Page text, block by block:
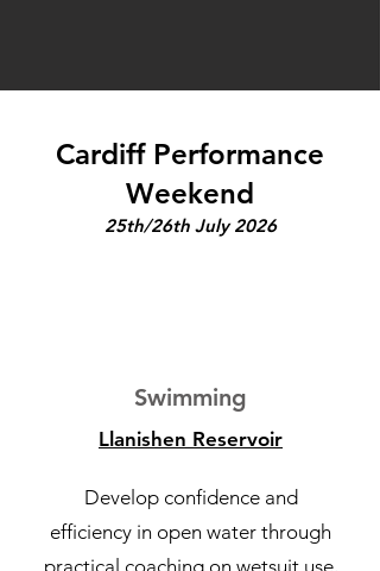
Cardiff Performance
Weekend
25th/26th July 2026
Swimming
Llanishen Reservoir
Develop confidence and
efficiency in open water through